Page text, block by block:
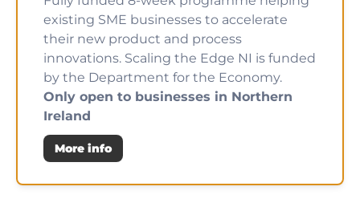
existing SME businesses to accelerate
their new product and process
innovations. Scaling the Edge NI is funded
by the Department for the Economy.
Only open to businesses in Northern
Ireland
More info